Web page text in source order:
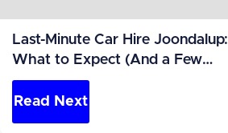
Last-Minute Car Hire Joondalup:
What to Expect (And a Few
Practical Things to Keep in Mind)
Read Next